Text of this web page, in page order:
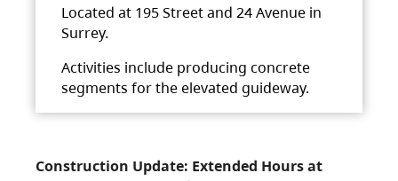
Located at 195 Street and 24 Avenue in
Surrey.
Activities include producing concrete
segments for the elevated guideway.
Construction Update: Extended Hours at